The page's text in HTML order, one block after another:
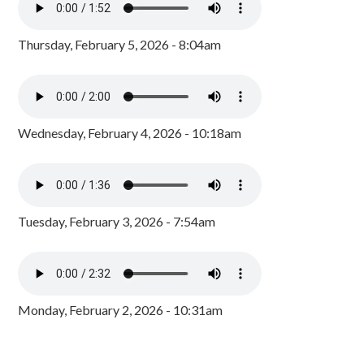
Thursday, February 5, 2026 - 8:04am
Wednesday, February 4, 2026 - 10:18am
Tuesday, February 3, 2026 - 7:54am
Monday, February 2, 2026 - 10:31am